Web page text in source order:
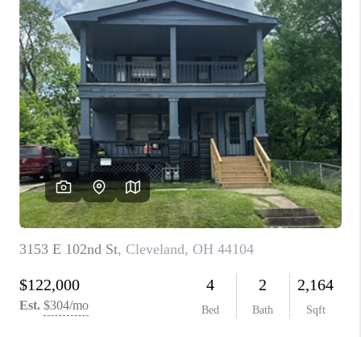
HOME VALUE
WHO WE ARE
REVIEWS
CONNECT
TOP AREAS